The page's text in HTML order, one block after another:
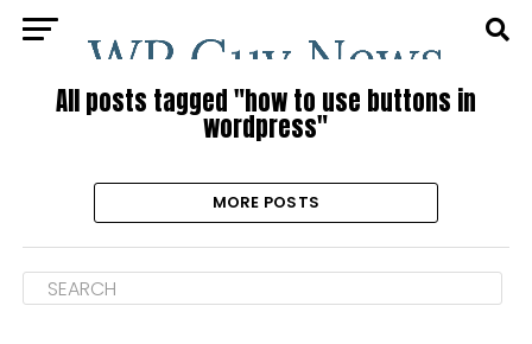
All posts tagged "how to use buttons in
wordpress"
MORE POSTS